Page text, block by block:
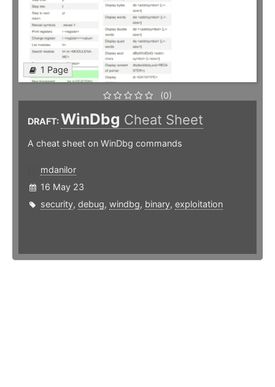
1 Page
(0)
DRAFT:WinDbg Cheat Sheet
A cheat sheet on WinDbg commands
mdanilor
16 May 23
security, debug, windbg, binary, exploitation